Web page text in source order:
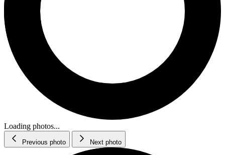
Loading photos...
Previous photo Next photo